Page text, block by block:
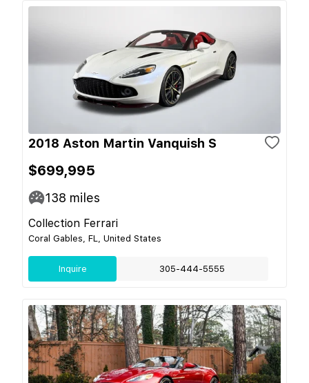
2018 Aston Martin Vanquish S
$699,995
138 miles
Collection Ferrari
Coral Gables, FL, United States
Inquire 305-444-5555